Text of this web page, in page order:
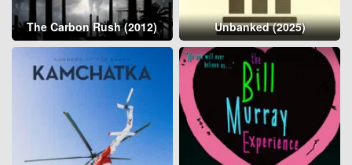
The Carbon Rush (2012) Unbanked (2025)